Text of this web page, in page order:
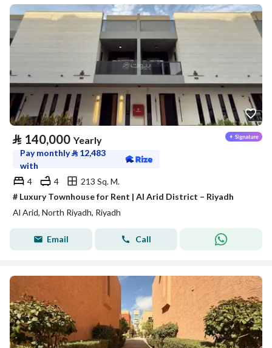
⃁ 140,000 Yearly
Pay monthly⃁ 12,483
with
4
4
213 Sq. M.
# Luxury Townhouse for Rent | Al Arid District – Riyadh
Al Arid, North Riyadh, Riyadh
Email Call